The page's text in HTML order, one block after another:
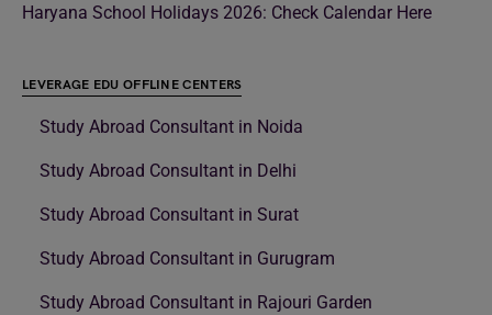
Haryana School Holidays 2026: Check Calendar Here
LEVERAGE EDU OFFLINE CENTERS
Study Abroad Consultant in Noida
Study Abroad Consultant in Delhi
Study Abroad Consultant in Surat
Study Abroad Consultant in Gurugram
Study Abroad Consultant in Rajouri Garden